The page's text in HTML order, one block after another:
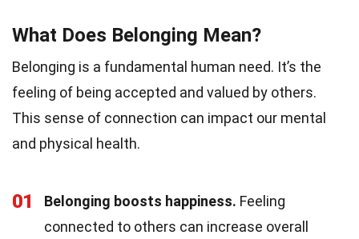
What Does Belonging Mean?
Belonging is a fundamental human need. It’s the
feeling of being accepted and valued by others.
This sense of connection can impact our mental
and physical health.
01 Belonging boosts happiness. Feeling
connected to others can increase overall